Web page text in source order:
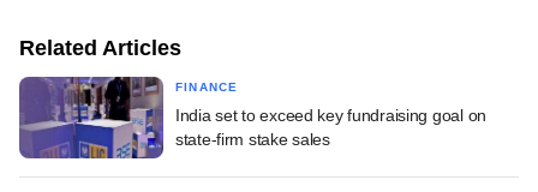
Related Articles
FINANCE
India set to exceed key fundraising goal on
state-firm stake sales